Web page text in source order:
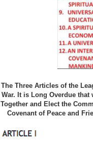
The Three Articles of the
War. It is Long Overdue
Together and Elect the
Covenant of Peace and